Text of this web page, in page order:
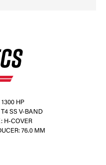
1300 HP
SS V-BAND
H-COVER
76.0 MM